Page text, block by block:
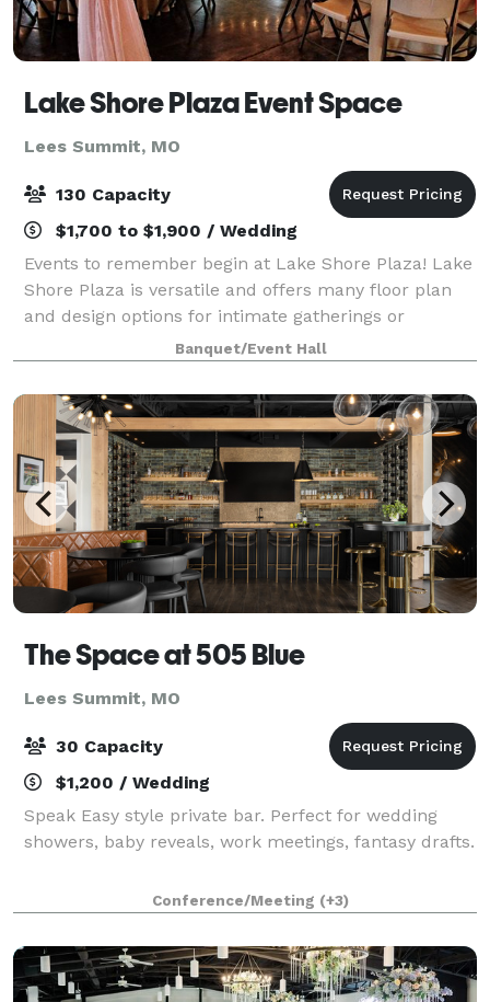
Lake Shore Plaza Event Space
Lees Summit, MO
130 Capacity
$1,700 to $1,900 / Wedding
Events to remember begin at Lake Shore Plaza! Lake
Shore Plaza is versatile and offers many floor plan
and design options for intimate gatherings or
medium sized events. Lake Shore Plaza Event Space
is a classic venue surrounded by trees
Banquet/Event Hall
The Space at 505 Blue
Lees Summit, MO
30 Capacity
$1,200 / Wedding
Speak Easy style private bar. Perfect for wedding
showers, baby reveals, work meetings, fantasy drafts.
Conference/Meeting (+3)